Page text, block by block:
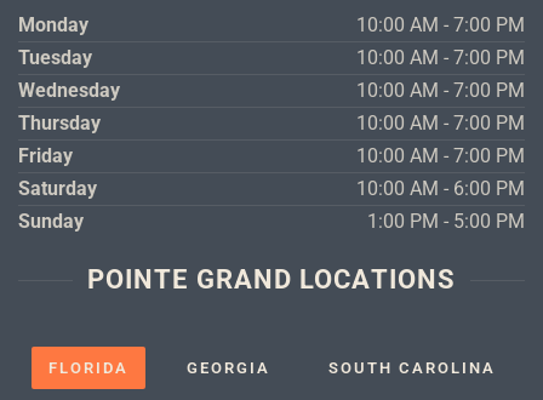
Monday
10:00 AM - 7:00 PM
Tuesday
10:00 AM - 7:00 PM
Wednesday
10:00 AM - 7:00 PM
Thursday
10:00 AM - 7:00 PM
Friday
10:00 AM - 7:00 PM
Saturday
10:00 AM - 6:00 PM
Sunday
1:00 PM - 5:00 PM
POINTE GRAND LOCATIONS
FLORIDA GEORGIA SOUTH CAROLINA